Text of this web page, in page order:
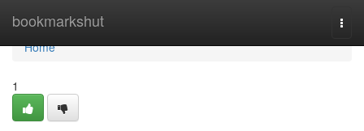
bookmarkshut
Home
Home
1